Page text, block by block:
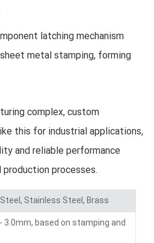
latching mechanism
metal stamping, forming
complex, custom
this for industrial applications,
and reliable performance
processes.
Stainless Steel, Brass
3.0mm, based on stamping and